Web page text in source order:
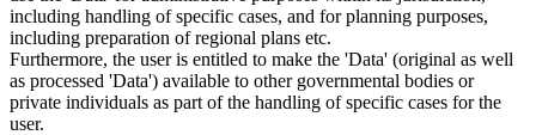
including handling of specific cases, and for planning purposes,
including preparation of regional plans etc.
Furthermore, the user is entitled to make the 'Data' (original as well
as processed 'Data') available to other governmental bodies or
private individuals as part of the handling of specific cases for the
user.